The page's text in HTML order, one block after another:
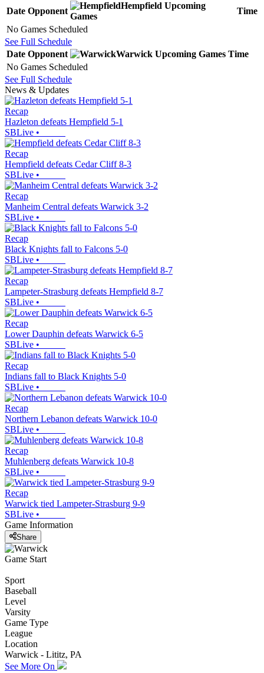
Date Opponent
Hempfield Upcoming
Games
Time
No Games Scheduled
See Full Schedule
Date Opponent Warwick Upcoming Games Time
No Games Scheduled
See Full Schedule
News & Updates
Recap
Hazleton defeats Hempfield 5-1
SBLive •
Recap
Hempfield defeats Cedar Cliff 8-3
SBLive •
Recap
Manheim Central defeats Warwick 3-2
SBLive •
Recap
Black Knights fall to Falcons 5-0
SBLive •
Recap
Lampeter-Strasburg defeats Hempfield 8-7
SBLive •
Recap
Lower Dauphin defeats Warwick 6-5
SBLive •
Recap
Indians fall to Black Knights 5-0
SBLive •
Recap
Northern Lebanon defeats Warwick 10-0
SBLive •
Recap
Muhlenberg defeats Warwick 10-8
SBLive •
Recap
Warwick tied Lampeter-Strasburg 9-9
SBLive •
Game Information
Share
Game Start
Sport
Baseball
Level
Varsity
Game Type
League
Location
Warwick - Lititz, PA
See More On